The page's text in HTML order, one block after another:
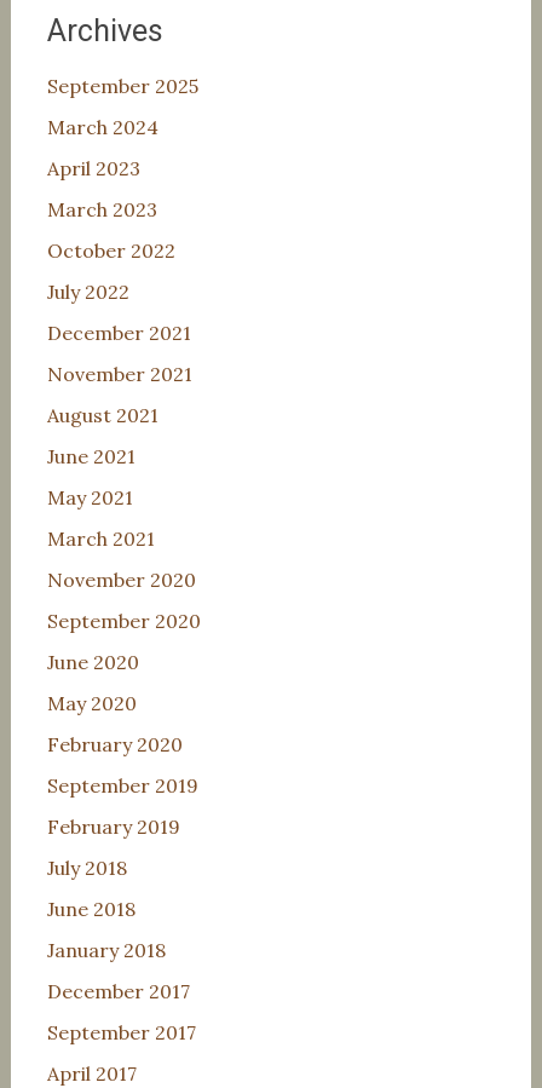
Archives
September 2025
March 2024
April 2023
March 2023
October 2022
July 2022
December 2021
November 2021
August 2021
June 2021
May 2021
March 2021
November 2020
September 2020
June 2020
May 2020
February 2020
September 2019
February 2019
July 2018
June 2018
January 2018
December 2017
September 2017
April 2017